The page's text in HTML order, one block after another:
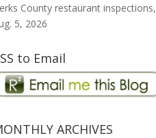
County restaurant inspections,
5, 2026
to Email
ARCHIVES